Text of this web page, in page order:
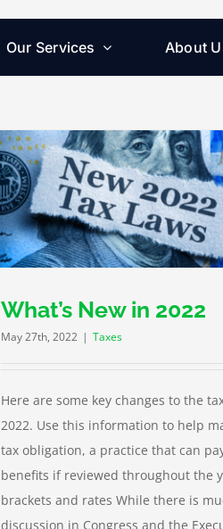
Our Services About
What’s New in 2022
May 27th, 2022 | Taxes
Here are some key changes to the
2022. Use this information to help
tax obligation, a practice that can
benefits if reviewed throughout the
brackets and rates While there is
discussion in Congress and the
3 Things to Know About
Taxes